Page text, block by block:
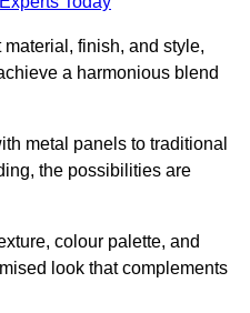
finish, and style,
a harmonious blend
metal panels to traditional
the possibilities are
colour palette, and
look that complements